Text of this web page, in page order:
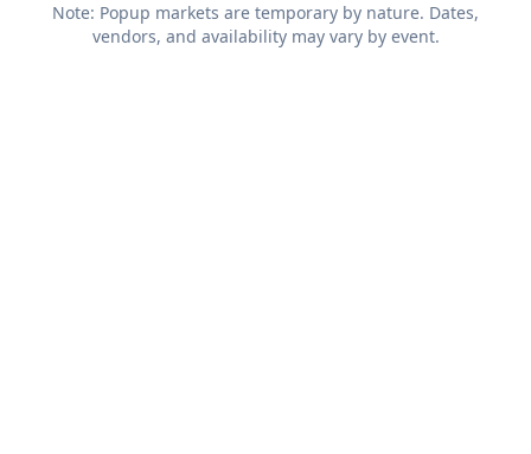
Note: Popup markets are temporary by nature. Dates,
vendors, and availability may vary by event.